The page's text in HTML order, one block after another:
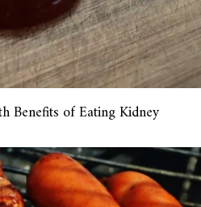
Benefits of Eating Kidney